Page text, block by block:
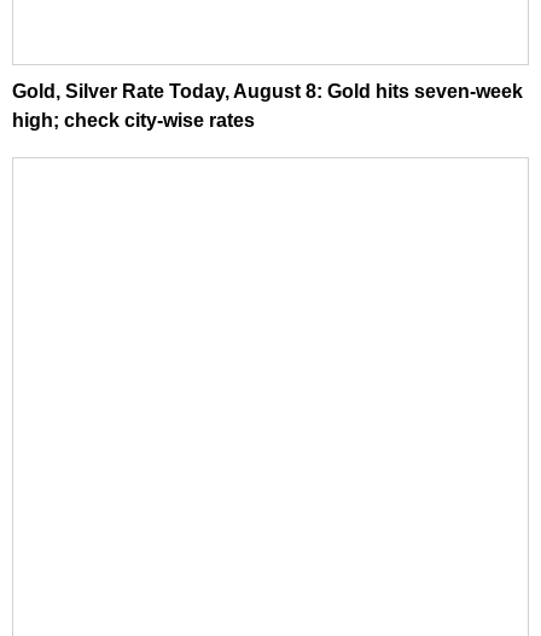
Gold, Silver Rate Today, August 8: Gold hits seven-week
high; check city-wise rates